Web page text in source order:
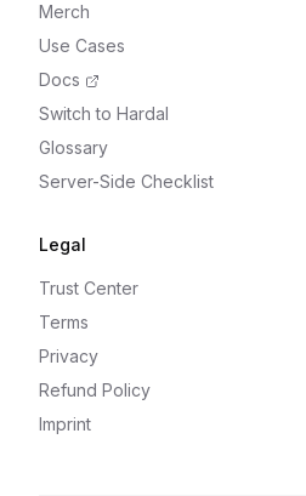
Merch
Use Cases
Docs
Switch to Hardal
Glossary
Server-Side Checklist
Legal
Trust Center
Terms
Privacy
Refund Policy
Imprint